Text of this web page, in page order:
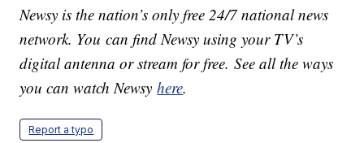
Newsy is the nation’s only free 24/7 national news
network. You can find Newsy using your TV’s
digital antenna or stream for free. See all the ways
you can watch Newsyhere.
Report a typo